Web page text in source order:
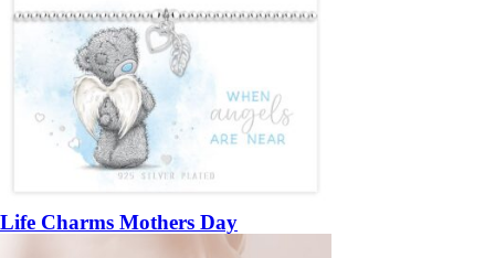
Life Charms Mothers Day